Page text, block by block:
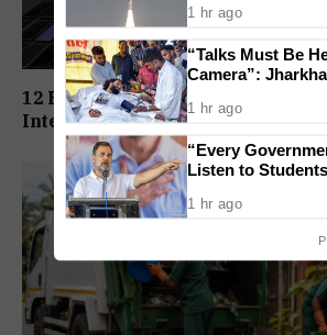
12 Held In Goa As Mumbai Police
International Cybercrime Network
Capabilities
1 hr ago
“Talks Must Be
Camera”:
Government
1 hr ago
“Every
Listen to
1 hr ago